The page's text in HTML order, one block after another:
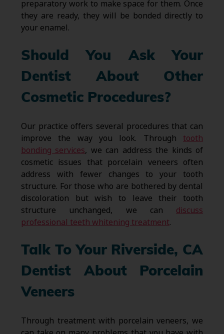
preparatory work to make space for them. Once
they are ready, they will be bonded directly to
your enamel.
Should You Ask Your
Dentist About Other
Cosmetic Procedures?
Our practice offers several procedures that can
improve the way you look. Through tooth
bonding services, we can address the kinds of
cosmetic issues that porcelain veneers often
address with fewer changes to your tooth
structure. For those who are bothered by dental
discoloration but wish to leave their tooth
structure unchanged, we can discuss
professional teeth whitening treatment.
Talk To Your Riverside, CA
Dentist About Porcelain
Veneers
Through treatment with porcelain veneers, we